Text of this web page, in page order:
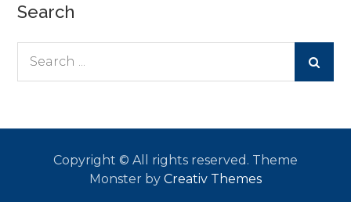
Search
Copyright © All rights reserved. Theme
Monster by Creativ Themes